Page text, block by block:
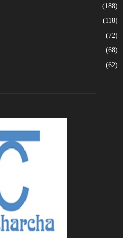
(188)
(118)
(72)
(68)
(62)